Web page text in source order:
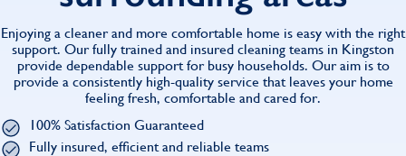
HomeSafe Cleaning System
Why choose Molly Maid
Gift Vouchers
Cleaning Products
Customer reviews
Community Heroes
Contact us
0808 501 3995
Find your local MOLLY MAID cleaner
Enjoying a cleaner and more comfortable home is easy with the right
support. Our fully trained and insured cleaning teams in Kingston
provide dependable support for busy households. Our aim is to
provide a consistently high-quality service that leaves your home
feeling fresh, comfortable and cared for.
100% Satisfaction Guaranteed
Fully insured, efficient and reliable teams